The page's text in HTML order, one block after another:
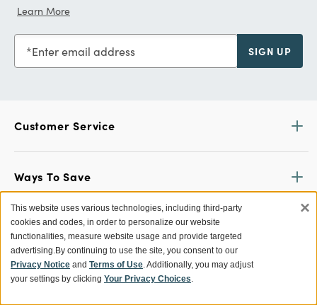
Learn More
Enter email address SIGN UP
Customer Service
Ways To Save
About World Market
Follow Us
This website uses various technologies, including third-party
cookies and codes, in order to personalize our website
functionalities, measure website usage and provide targeted
advertising.By continuing to use the site, you consent to our
Privacy Notice and Terms of Use. Additionally, you may adjust
your settings by clicking Your Privacy Choices.
×